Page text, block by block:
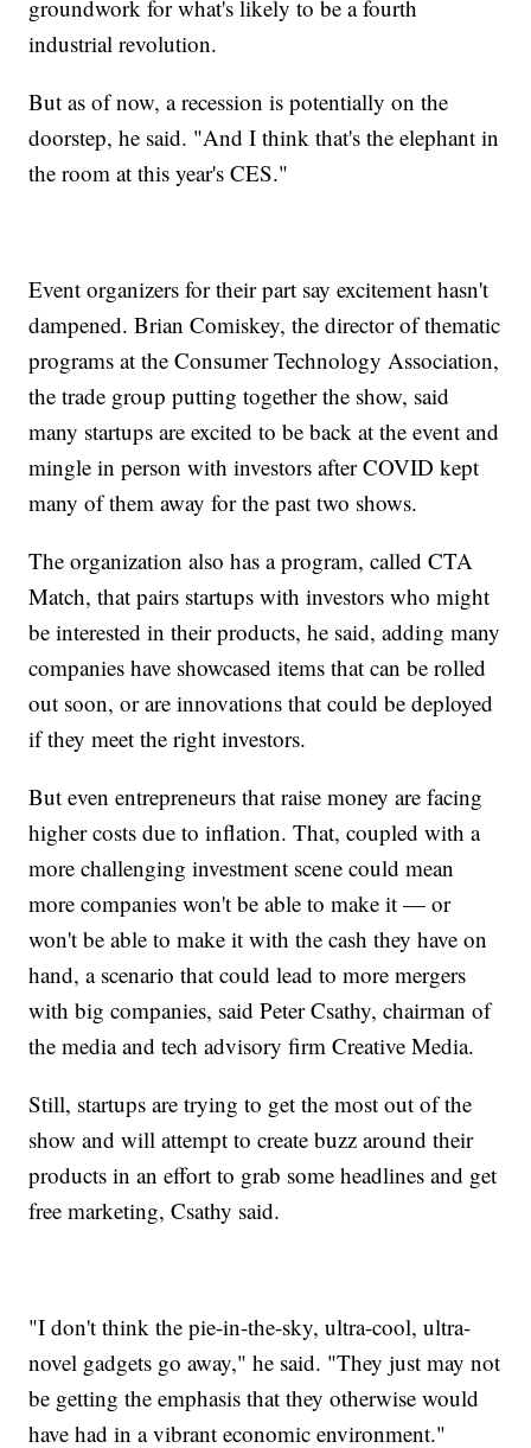
groundwork for what's likely to be a fourth
industrial revolution.
But as of now, a recession is potentially on the
doorstep, he said. "And I think that's the elephant in
the room at this year's CES."
Event organizers for their part say excitement hasn't
dampened. Brian Comiskey, the director of thematic
programs at the Consumer Technology Association,
the trade group putting together the show, said
many startups are excited to be back at the event and
mingle in person with investors after COVID kept
many of them away for the past two shows.
The organization also has a program, called CTA
Match, that pairs startups with investors who might
be interested in their products, he said, adding many
companies have showcased items that can be rolled
out soon, or are innovations that could be deployed
if they meet the right investors.
But even entrepreneurs that raise money are facing
higher costs due to inflation. That, coupled with a
more challenging investment scene could mean
more companies won't be able to make it — or
won't be able to make it with the cash they have on
hand, a scenario that could lead to more mergers
with big companies, said Peter Csathy, chairman of
the media and tech advisory firm Creative Media.
Still, startups are trying to get the most out of the
show and will attempt to create buzz around their
products in an effort to grab some headlines and get
free marketing, Csathy said.
"I don't think the pie-in-the-sky, ultra-cool, ultra-
novel gadgets go away," he said. "They just may not
be getting the emphasis that they otherwise would
have had in a vibrant economic environment."